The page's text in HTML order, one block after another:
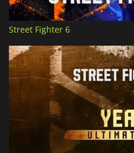
Street Fighter 6